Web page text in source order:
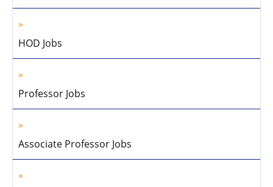
HOD Jobs
Professor Jobs
Associate Professor Jobs